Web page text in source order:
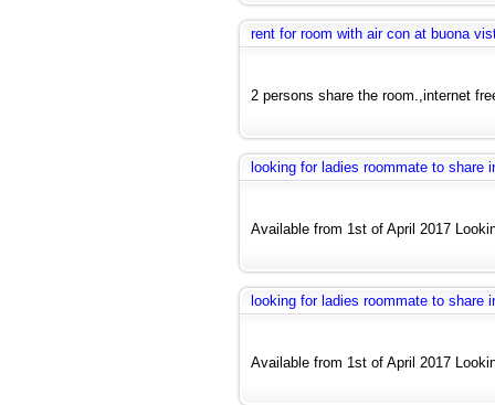
rent for room with air con at buona
2 persons share the room.,internet
looking for ladies roommate to share
Available from 1st of April 2017
looking for ladies roommate to share
Available from 1st of April 2017